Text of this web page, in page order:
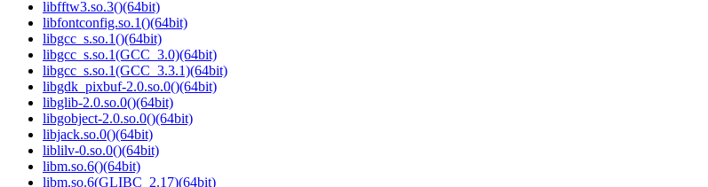
libfftw3.so.3()(64bit)
libfontconfig.so.1()(64bit)
libgcc_s.so.1()(64bit)
libgcc_s.so.1(GCC_3.0)(64bit)
libgcc_s.so.1(GCC_3.3.1)(64bit)
libgdk_pixbuf-2.0.so.0()(64bit)
libglib-2.0.so.0()(64bit)
libgobject-2.0.so.0()(64bit)
libjack.so.0()(64bit)
liblilv-0.so.0()(64bit)
libm.so.6()(64bit)
libm.so.6(GLIBC_2.17)(64bit)